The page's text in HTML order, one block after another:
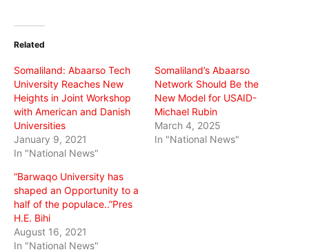
(Opens
new
Related
Somaliland: Abaarso Tech
University Reaches New
Heights in Joint Workshop
with American and Danish
Universities
January 9, 2021
In "National News"
Somaliland’s Abaarso
Network Should Be the
New Model for USAID-
Michael Rubin
March 4, 2025
In "National News"
“Barwaqo University has
shaped an Opportunity to a
half of the populace..”Pres
H.E. Bihi
August 16, 2021
In "National News"